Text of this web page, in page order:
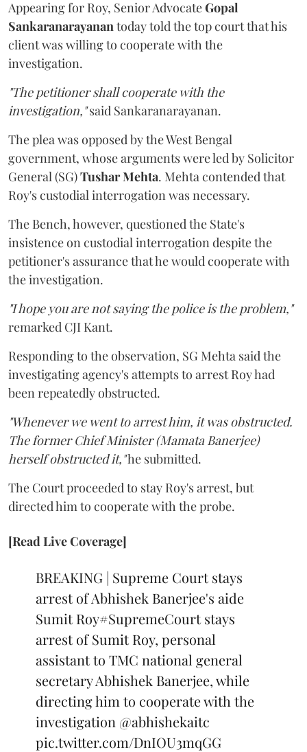
Appearing for Roy, Senior AdvocateGopal
Sankaranarayanan today told the top court that his
client was willing to cooperate with the
investigation.
"The petitioner shall cooperate with the
investigation,"said Sankaranarayanan.
The plea was opposed by the West Bengal
government, whose arguments were led by Solicitor
General (SG)Tushar Mehta. Mehta contended that
Roy's custodial interrogation was necessary.
The Bench, however, questioned the State's
insistence on custodial interrogation despite the
petitioner's assurance that he would cooperate with
the investigation.
"I hope you are not saying the police is the problem,"
remarked CJI Kant.
Responding to the observation, SG Mehta said the
investigating agency's attempts to arrest Roy had
been repeatedly obstructed.
"Whenever we went to arrest him, it was obstructed.
The former Chief Minister (Mamata Banerjee)
herself obstructed it,"he submitted.
The Court proceeded to stay Roy's arrest, but
directed him to cooperate with the probe.
[Read Live Coverage]
BREAKING | Supreme Court stays
arrest of Abhishek Banerjee's aide
Sumit Roy#SupremeCourtstays
arrest of Sumit Roy, personal
assistant to TMC national general
secretary Abhishek Banerjee, while
directing him to cooperate with the
investigation @abhishekaitc
pic.twitter.com/DnIOU3mqGG